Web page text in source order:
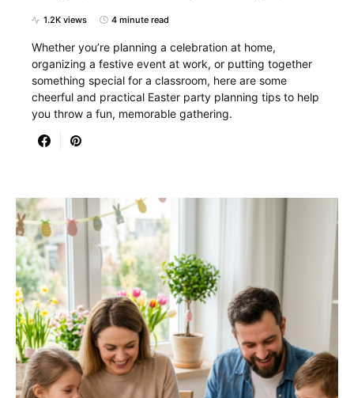
1.2K views 4 minute read
Whether you’re planning a celebration at home,
organizing a festive event at work, or putting together
something special for a classroom, here are some
cheerful and practical Easter party planning tips to help
you throw a fun, memorable gathering.